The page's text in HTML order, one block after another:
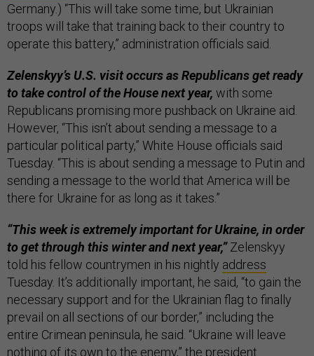
Germany.) “This will take some time, but Ukrainian
troops will take that training back to their country to
operate this battery,” administration officials said.
Zelenskyy’s U.S. visit occurs as Republicans get ready
to take control of the House next year, with some
Republicans promising more pushback on Ukraine aid.
However, “This isn’t about sending a message to a
particular political party,” White House officials said
Tuesday. “This is about sending a message to Putin and
sending a message to the world that America will be
there for Ukraine for as long as it takes.”
“This week is extremely important for Ukraine, in order
to get through this winter and next year,”Zelenskyy
told his fellow countrymen in his nightly address
Tuesday. It’s additionally important, he said, “to gain the
necessary support and for the Ukrainian flag to finally
prevail on all sections of our border,” including the
entire Crimean peninsula, he said. “Ukraine will leave
nothing of its own to the enemy,” the president